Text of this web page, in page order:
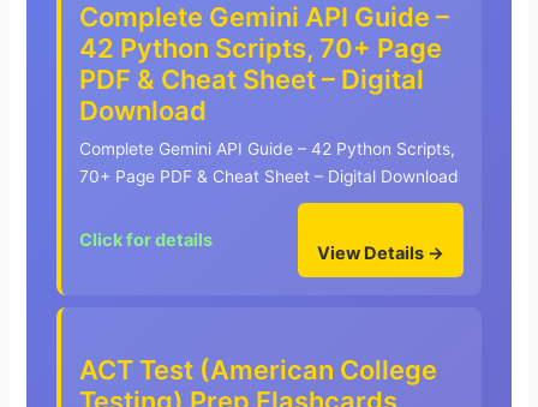
Complete Gemini API Guide –
42 Python Scripts, 70+ Page
PDF & Cheat Sheet – Digital
Download
Complete Gemini API Guide – 42 Python Scripts,
70+ Page PDF & Cheat Sheet – Digital Download
Click for details
View Details →
ACT Test (American College
Testing) Prep Flashcards